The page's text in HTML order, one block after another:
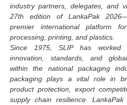
industry partners, delegates, and
27th edition of LankaPak
premier international platform for
processing, printing, and plastics.
Since 1975, SLIP has worked
innovation, standards, and
within the national packaging
packaging plays a vital role in
product protection, export
supply chain resilience.